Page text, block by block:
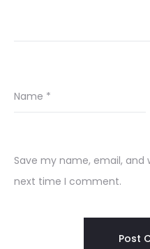
Name *
Save my name, email,
next time I comment.